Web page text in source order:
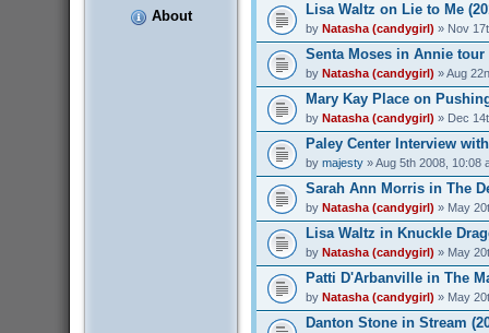
About
Lisa Waltz on Lie to Me
by Natasha (candygirl) » Nov
Senta Moses in Annie tour
by Natasha (candygirl) » Aug
Mary Kay Place on
by Natasha (candygirl) » Dec
Paley Center Interview
by majesty» Aug 5th 2008, 10:08
Sarah Ann Morris in The
by Natasha (candygirl) » May
Lisa Waltz in Knuckle
by Natasha (candygirl) » May
Patti D'Arbanville in The
by Natasha (candygirl) » May
Danton Stone in Stream